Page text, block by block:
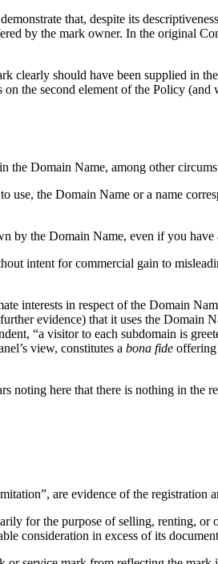
that, despite its
by the mark owner. In the original
clearly should have been supplied in
the second element of the Policy
the Domain Name, among other
use, the Domain Name or a name
by the Domain Name, even if you
intent for commercial gain to
interests in respect of the Domain
evidence) that it uses the Domain
“a visitor to each subdomain is
view, constitutes a bona fide offering
noting here that there is nothing in the
are evidence of the registration
for the purpose of selling, renting,
consideration in excess of its